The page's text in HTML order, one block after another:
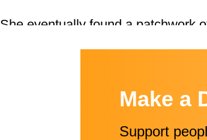
She eventually found a patchwork
the stable housing where she
Make a
Support